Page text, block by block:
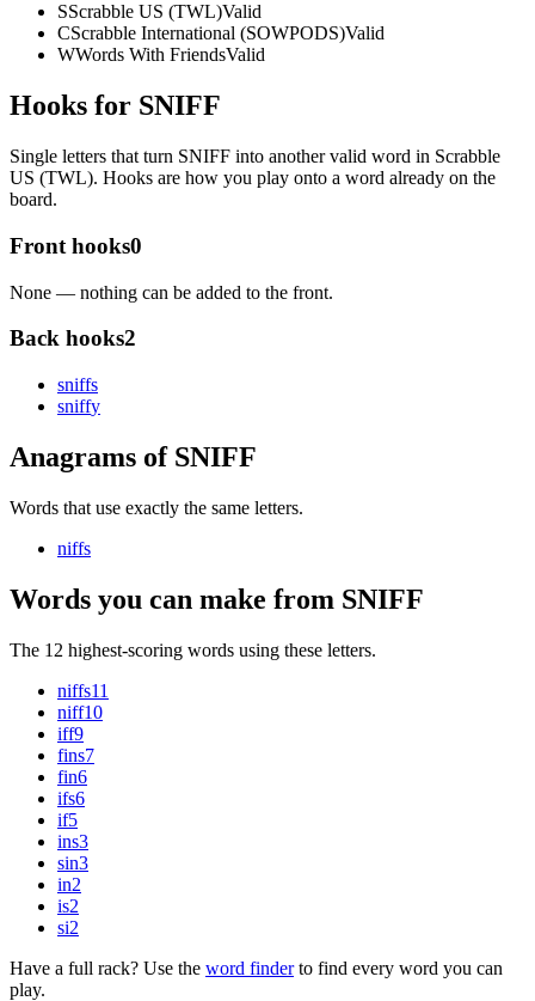
SScrabble US (TWL)Valid
CScrabble International (SOWPODS)Valid
WWords With FriendsValid
Hooks for SNIFF
Single letters that turn SNIFF into another valid word in Scrabble
US (TWL). Hooks are how you play onto a word already on the
board.
Front hooks0
None — nothing can be added to the front.
Back hooks2
sniffs
sniffy
Anagrams of SNIFF
Words that use exactly the same letters.
niffs
Words you can make from SNIFF
The 12 highest-scoring words using these letters.
niffs11
niff10
iff9
fins7
fin6
ifs6
if5
ins3
sin3
in2
is2
si2
Have a full rack? Use the word finderto find every word you can
play.